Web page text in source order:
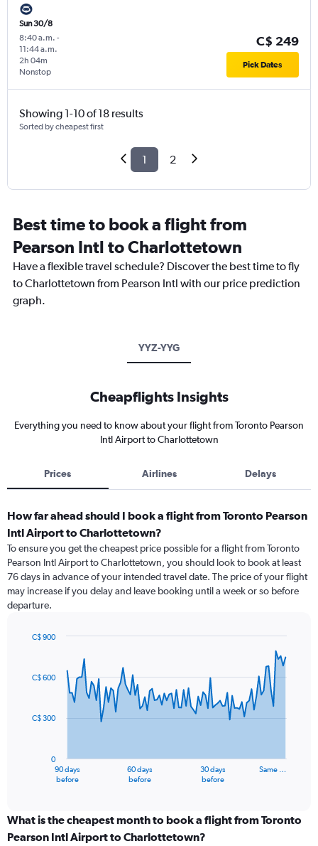
Sun 30/8
8:40 a.m. -
11:44 a.m.
Nonstop
2h 04m
C$ 249
Pick Dates
Showing 1-10 of 18 results
Sorted by cheapest first
1 2
Best time to book a flight from
Pearson Intl to Charlottetown
Have a flexible travel schedule? Discover the best time to fly
to Charlottetown from Pearson Intl with our price prediction
graph.
YYZ-YYG
Cheapflights Insights
Everything you need to know about your flight from Toronto Pearson
Intl Airport to Charlottetown
Prices Airlines Delays
How far ahead should I book a flight from Toronto Pearson
Intl Airport to Charlottetown?
To ensure you get the cheapest price possible for a flight from Toronto
Pearson Intl Airport to Charlottetown, you should look to book at least
76 days in advance of your intended travel date. The price of your flight
may increase if you delay and leave booking until a week or so before
departure.
91
data
The
categories.
Range:
90 days
before
60 days
before
30 days
before
Same …
0
C$ 300
C$ 600
C$ 900
What is the cheapest month to book a flight from Toronto
Pearson Intl Airport to Charlottetown?